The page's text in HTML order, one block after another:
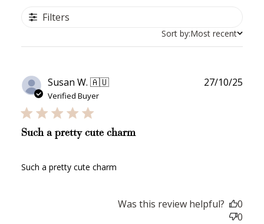
Filters
Sort by:Most recent
Susan W. 🇦🇺
Verified Buyer
Such a pretty cute charm
Such a pretty cute charm
27/10/25
Was this review helpful?
0
0